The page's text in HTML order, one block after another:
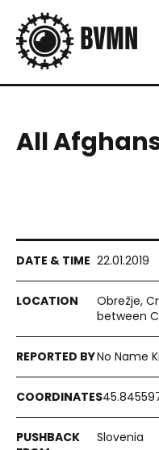
All
22.01.2019
Obrežje,
between
No Name
Slovenia